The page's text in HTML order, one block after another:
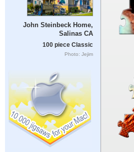
John Steinbeck Home,
Salinas CA
100 piece Classic
Photo: Jejim